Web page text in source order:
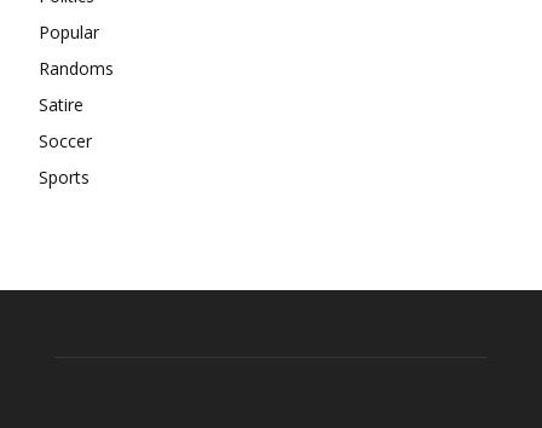
Popular
Randoms
Satire
Soccer
Sports